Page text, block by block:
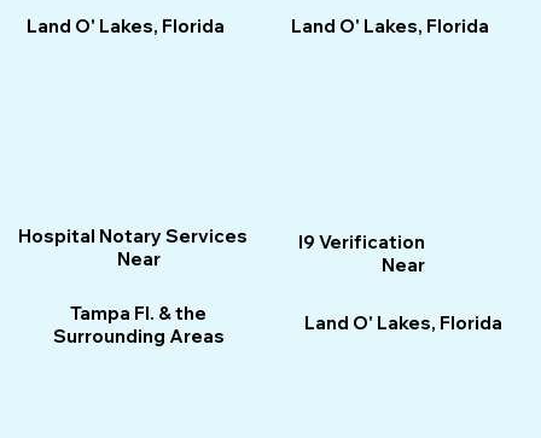
Land O' Lakes, Florida
Land O' Lakes, Florida
Hospital Notary Services
Near
Tampa Fl. & the
Surrounding Areas
I9 Verification
Near
Land O' Lakes, Florida